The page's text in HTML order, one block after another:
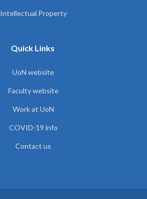
Intellectual Property
Quick Links
UoN website
Faculty website
Work at UoN
COVID-19 info
Contact us